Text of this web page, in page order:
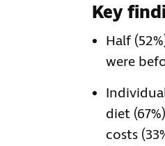
Key
Half
were
diet
costs